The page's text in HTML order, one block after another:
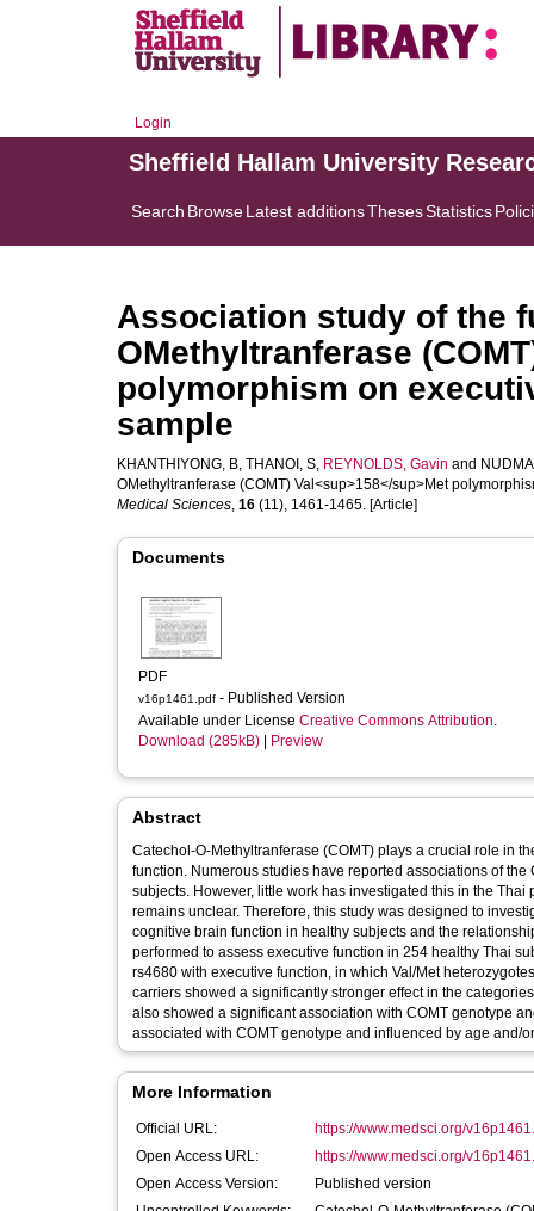
Login
Sheffield Hallam University
Search BrowseLatest additionsThesesStatistics
Association study of the
OMethyltranferase
polymorphism on
sample
KHANTHIYONG, B, THANOI, S, REYNOLDS, Gavin and
OMethyltranferase (COMT) Val<sup>158</sup>Met
Medical Sciences, 16 (11), 1461-1465. [Article]
Documents
PDF
v16p1461.pdf - Published Version
Available under License Creative Commons Attribution.
Download (285kB)
Preview
Abstract
Catechol-O-Methyltranferase (COMT) plays a crucial role in
function. Numerous studies have reported associations of
subjects. However, little work has investigated this in the
remains unclear. Therefore, this study was designed to
cognitive brain function in healthy subjects and the
performed to assess executive function in 254 healthy Thai
rs4680 with executive function, in which Val/Met
carriers showed a significantly stronger effect in the
also showed a significant association with COMT genotype
associated with COMT genotype and influenced by age and/
More Information
Official URL:
https://www.medsci.org/
Open Access URL:
https://www.medsci.org/
Open Access Version:
Published version